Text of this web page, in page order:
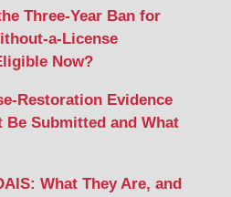
Three-Year Ban for
a-License
Now?
Restoration Evidence
Be Submitted and What
What They Are, and